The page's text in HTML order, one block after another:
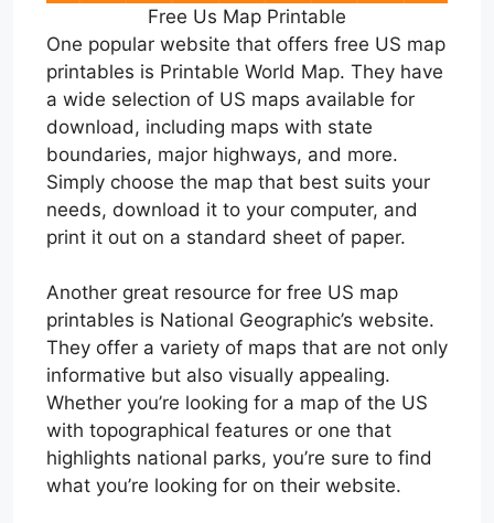
Free Us Map Printable
One popular website that offers free US map
printables is Printable World Map. They have
a wide selection of US maps available for
download, including maps with state
boundaries, major highways, and more.
Simply choose the map that best suits your
needs, download it to your computer, and
print it out on a standard sheet of paper.
Another great resource for free US map
printables is National Geographic’s website.
They offer a variety of maps that are not only
informative but also visually appealing.
Whether you’re looking for a map of the US
with topographical features or one that
highlights national parks, you’re sure to find
what you’re looking for on their website.